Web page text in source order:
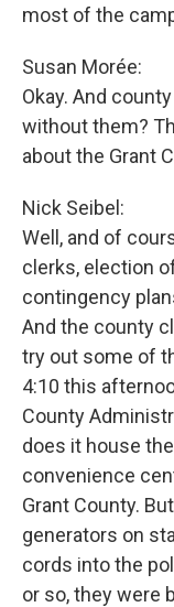
most of the
Susan Morée:
Okay. And
without them?
about the Grant
Nick Seibel:
Well, and of
clerks, election
contingency
And the county
try out some of
4:10 this
County
does it house
convenience
Grant County.
generators on
cords into the
or so, they were